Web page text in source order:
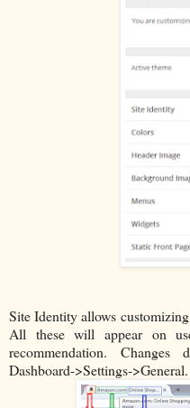
Site Identity allows
All these will appear on
recommendation.
Dashboard->Settings->General.